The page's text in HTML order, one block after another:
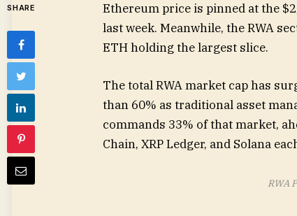
SHARE
Ethereum price is pinned at the
last week. Meanwhile, the RWA
ETH holding the largest slice.
The total RWA market cap has
than 60% as traditional asset
commands 33% of that market,
Chain, XRP Ledger, and Solana
RWA